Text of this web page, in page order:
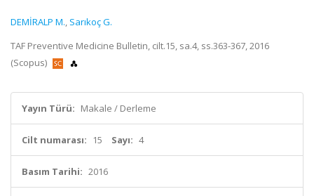
DEMİRALP M., Sarıkoç G.
TAF Preventive Medicine Bulletin, cilt.15, sa.4, ss.363-367, 2016
(Scopus)
Yayın Türü: Makale / Derleme
Cilt numarası: 15 Sayı: 4
Basım Tarihi: 2016